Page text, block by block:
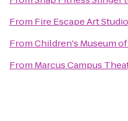
From Fire Escape Art
FromChildren's Museum
From Marcus Campus